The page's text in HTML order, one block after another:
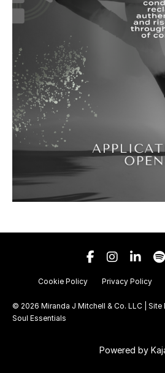
Cookie Policy Privacy Policy
© 2026 Miranda J Mitchell & Co. LLC |
Soul Essentials
Powered by